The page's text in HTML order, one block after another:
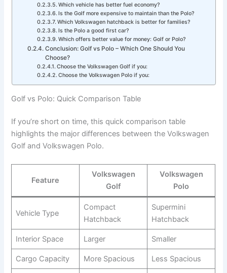
Which vehicle has better fuel economy?
Is the Golf more expensive to maintain than the Polo?
Which Volkswagen hatchback is better for families?
Is the Polo a good first car?
Which offers better value for money: Golf or Polo?
Conclusion: Golf vs Polo – Which One Should You
Choose?
Choose the Volkswagen Golf if you:
Choose the Volkswagen Polo if you:
Golf vs Polo: Quick Comparison Table
If you’re short on time, this quick comparison table
highlights the major differences between the Volkswagen
Golf and Volkswagen Polo.
Feature
Volkswagen
Golf
Volkswagen
Polo
Vehicle Type
Compact
Hatchback
Supermini
Hatchback
Interior Space Larger Smaller
Cargo Capacity More Spacious Less Spacious